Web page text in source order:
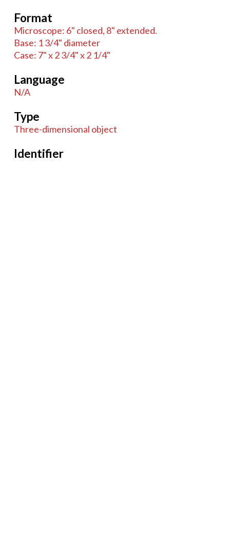
Format
Microscope: 6" closed, 8" extended.
Base: 1 3/4" diameter
Case: 7" x 2 3/4" x 2 1/4"
Language
N/A
Type
Three-dimensional object
Identifier